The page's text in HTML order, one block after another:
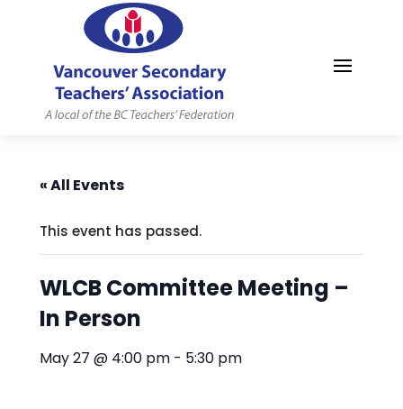
« All Events
This event has passed.
WLCB Committee Meeting –
In Person
May 27 @ 4:00 pm - 5:30 pm